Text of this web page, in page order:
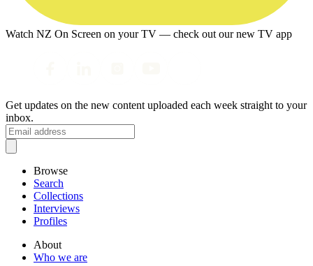
Watch NZ On Screen on your TV — check out our new TV app
Get updates on the new content uploaded each week straight to your
inbox.
Browse
Search
Collections
Interviews
Profiles
About
Who we are